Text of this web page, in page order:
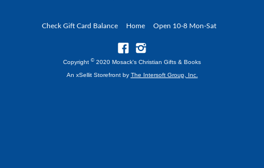
Check Gift Card Balance Home Open 10-8 Mon-Sat
Copyright © 2020 Mosack's Christian Gifts & Books
An xSellit Storefront by The Intersoft Group, Inc.